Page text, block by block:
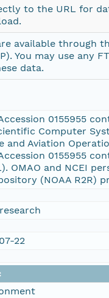
to the URL for
available through
You may use any
data.
0155955
Computer
and Aviation
0155955
OMAO and NCEI
(NOAA R2R)
22